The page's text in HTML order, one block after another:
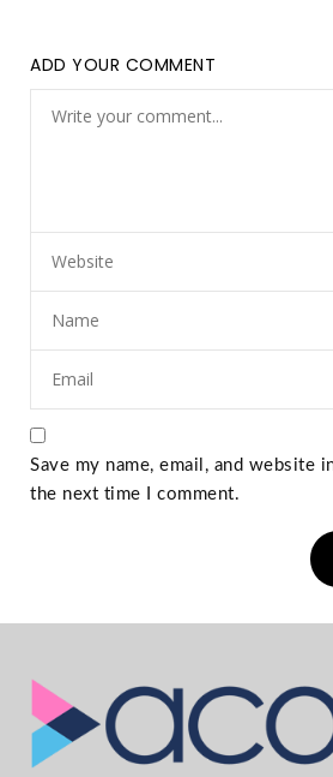
ADD YOUR COMMENT
Save my name, email, and website
the next time I comment.